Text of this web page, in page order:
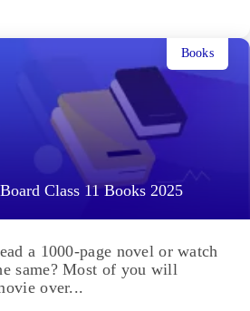
Class 11 Books 2025
Books
a 1000-page novel or watch
same? Most of you will
over...